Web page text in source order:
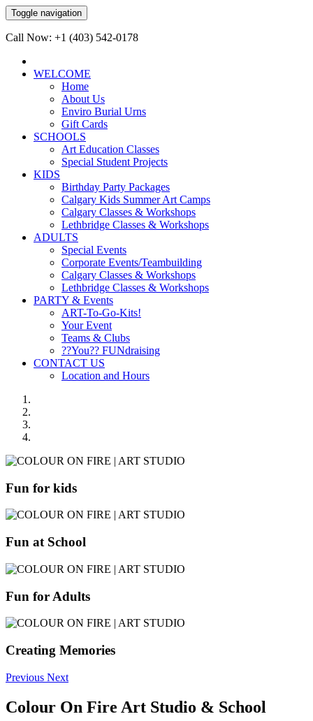
Toggle navigation
Call Now: +1 (403) 542-0178
WELCOME
Home
About Us
Enviro Burial Urns
Gift Cards
SCHOOLS
Art Education Classes
Special Student Projects
KIDS
Birthday Party Packages
Calgary Kids Summer Art Camps
Calgary Classes & Workshops
Lethbridge Classes & Workshops
ADULTS
Special Events
Corporate Events/Teambuilding
Calgary Classes & Workshops
Lethbridge Classes & Workshops
PARTY & Events
ART-To-Go-Kits!
Your Event
Teams & Clubs
??You?? FUNdraising
CONTACT US
Location and Hours
Fun for kids
Fun at School
Fun for Adults
Creating Memories
Previous Next
Colour On Fire Art Studio & School